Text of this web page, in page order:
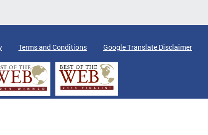
Terms and Conditions Google Translate Disclaimer